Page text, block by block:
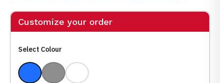
Customize your order
Select Colour
Blue MarbleGrey MarbleWhite Marble